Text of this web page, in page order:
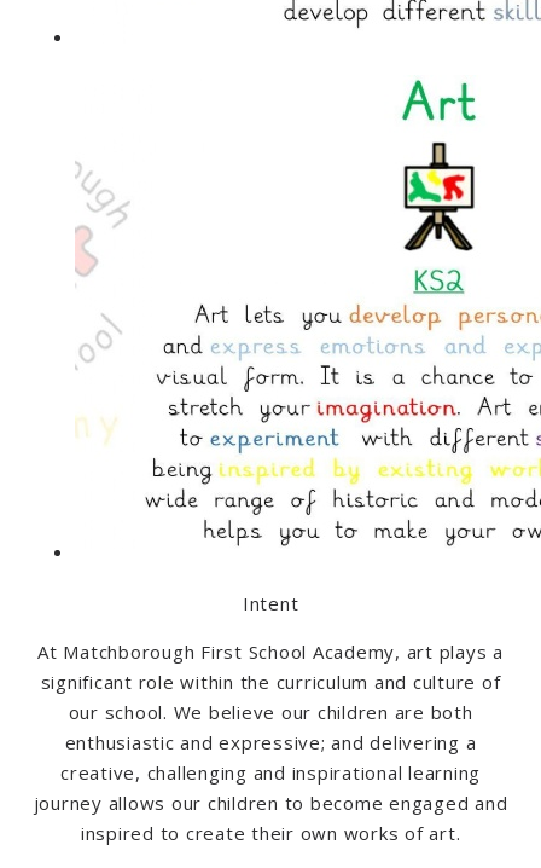
Intent
At Matchborough First School Academy, art plays a
significant role within the curriculum and culture of
our school. We believe our children are both
enthusiastic and expressive; and delivering a
creative, challenging and inspirational learning
journey allows our children to become engaged and
inspired to create their own works of art.